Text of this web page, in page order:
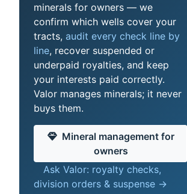
minerals for owners — we
confirm which wells cover your
tracts, audit every check line by
line, recover suspended or
underpaid royalties, and keep
your interests paid correctly.
Valor manages minerals; it never
buys them.
Mineral management for
owners
Ask Valor: royalty checks,
division orders & suspense →